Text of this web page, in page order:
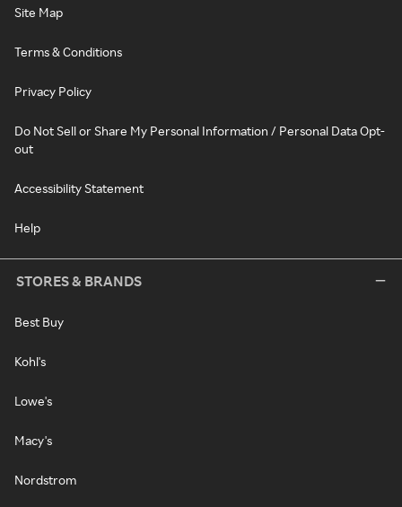
Site Map
Terms & Conditions
Privacy Policy
Do Not Sell or Share My Personal Information / Personal Data Opt-
out
Accessibility Statement
Help
STORES & BRANDS
Best Buy
Kohl's
Lowe's
Macy's
Nordstrom